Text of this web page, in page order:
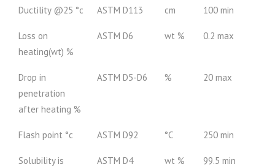
Ductility @25 °c ASTM D113 cm 100 min
Loss on
heating(wt) %
ASTM D6 wt % 0.2 max
Drop in
penetration
after heating %
ASTM D5-D6 % 20 max
Flash point °c ASTM D92 °C 250 min
Solubility is
ASTM D4 wt % 99.5 min